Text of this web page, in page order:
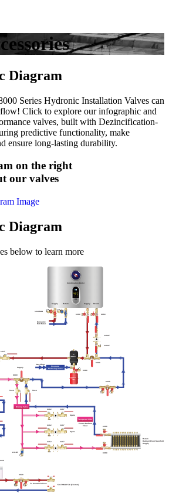
Diagram
Series Hydronic Installation Valves can
Click to explore our infographic and
valves, built with Dezincification-
predictive functionality, make
ensure long-lasting durability.
on the right
our valves
Diagram
below to learn more
5017SMW 5/8 (F-1960)
Combination Boiler
Supply
Supply
Supply Return
8060
2420F
2422F
8000
8000
2417
2412 2417
2412 2417
2412 2417
8060
8020
241DV
To Snowmelt Zone
8060
8060
8020
Spare
Spare
5020 5020
8080
Backflow
Pressure
Reducing Valve
Tempered Side
Mixing Valve
Zones-Radiant
Floor
Return
Radiant Floor Manifold
Supply
Air
Separator
Expansion
Tank
8060
Domestic
Hot Water
3420RAB
Return